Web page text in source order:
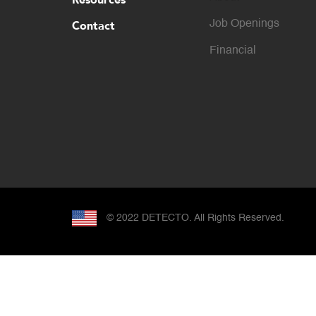
Contact
Job Openings
Financial
© 2022 DETECTO. All Rights Reserved.